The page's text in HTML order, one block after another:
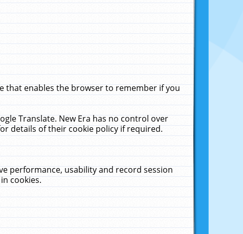
that enables the browser to remember if you
Translate. New Era has no control over
details of their cookie policy if required.
performance, usability and record session
cookies.